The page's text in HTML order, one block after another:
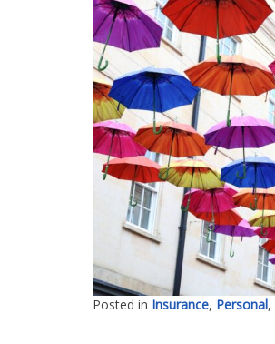
Posted in Insurance, Personal,